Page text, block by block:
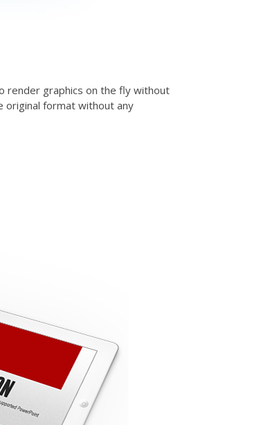
render graphics on the fly without
original format without any